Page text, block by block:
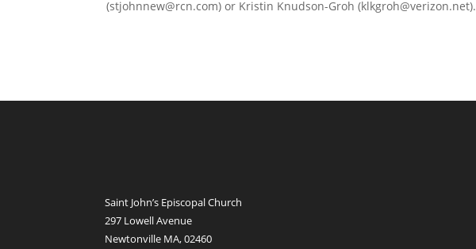
(stjohnnew@rcn.com) or Kristin Knudson-Groh (klkgroh@verizon.net).
Saint John’s Episcopal Church
297 Lowell Avenue
Newtonville MA, 02460